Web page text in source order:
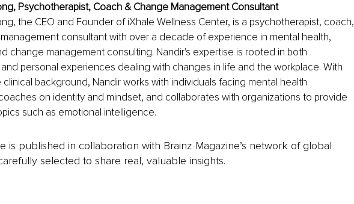
Psychotherapist, Coach & Change Management Consultant
the CEO and Founder of iXhale Wellness Center, is a psychotherapist, coach,
consultant with over a decade of experience in mental health,
change management consulting. Nandir's expertise is rooted in both
personal experiences dealing with changes in life and the workplace. With
background, Nandir works with individuals facing mental health
on identity and mindset, and collaborates with organizations to provide
such as emotional intelligence.
is published in collaboration with Brainz Magazine’s network of global
selected to share real, valuable insights.